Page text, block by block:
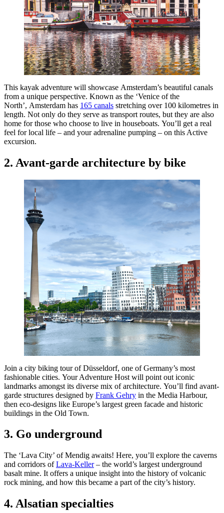
This kayak adventure will showcase Amsterdam’s beautiful canals
from a unique perspective. Known as the ‘Venice of the
North’, Amsterdam has 165 canals stretching over 100 kilometres in
length. Not only do they serve as transport routes, but they are also
home for those who choose to live in houseboats. You’ll get a real
feel for local life – and your adrenaline pumping – on this Active
excursion.
2. Avant-garde architecture by bike
Join a city biking tour of Düsseldorf, one of Germany’s most
fashionable cities. Your Adventure Host will point out iconic
landmarks amongst its diverse mix of architecture. You’ll find avant-
garde structures designed by Frank Gehry in the Media Harbour,
then eco-designs like Europe’s largest green facade and historic
buildings in the Old Town.
3. Go underground
The ‘Lava City’ of Mendig awaits! Here, you’ll explore the caverns
and corridors ofLava-Keller– the world’s largest underground
basalt mine. It offers a unique insight into the history of volcanic
rock mining, and how this became a part of the city’s history.
4. Alsatian specialties